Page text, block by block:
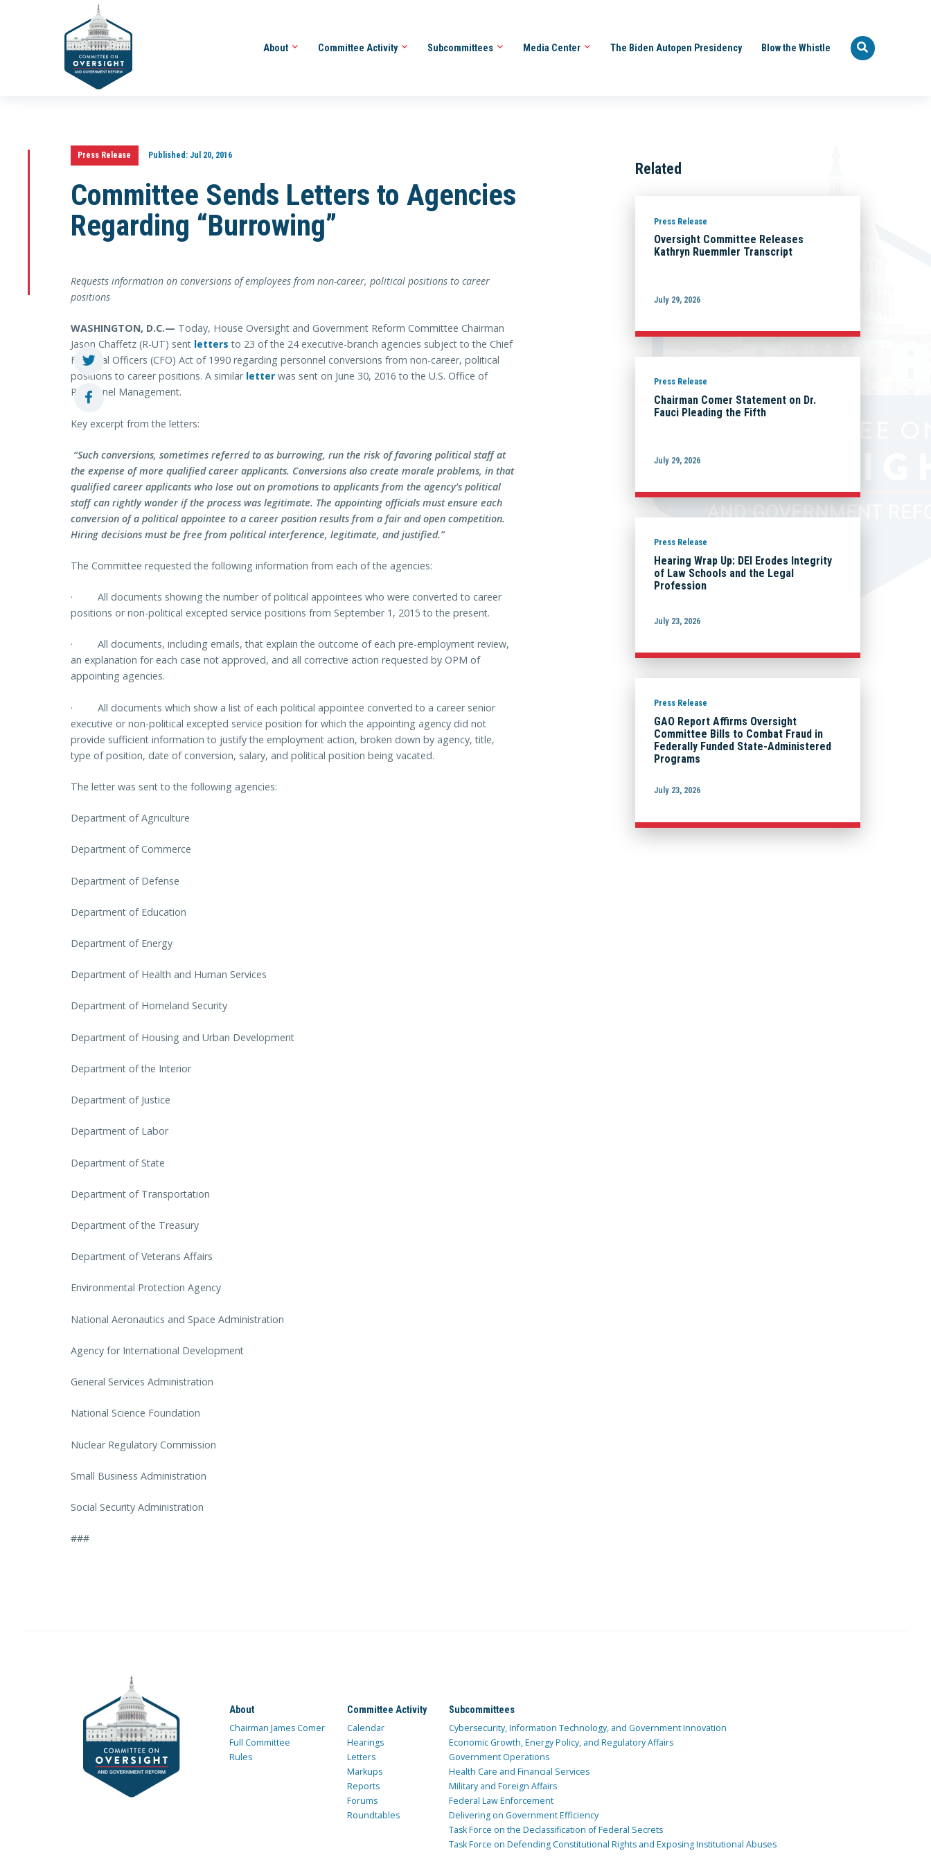
About Committee Activity Subcommittees Media Center The Biden Autopen Presidency Blow the Whistle
Press Release Published:Jul 20, 2016
Committee Sends Letters to Agencies
Regarding “Burrowing”
Requests information on conversions of employees from non-career, political positions to career
positions
WASHINGTON, D.C.— Today, House Oversight and Government Reform Committee Chairman
Jason Chaffetz (R-UT) sent letters to 23 of the 24 executive-branch agencies subject to the Chief
Financial Officers (CFO) Act of 1990 regarding personnel conversions from non-career, political
positions to career positions. A similar letter was sent on June 30, 2016 to the U.S. Office of
Personnel Management.
Key excerpt from the letters:
“Such conversions, sometimes referred to as burrowing, run the risk of favoring political staff at
the expense of more qualified career applicants. Conversions also create morale problems, in that
qualified career applicants who lose out on promotions to applicants from the agency’s political
staff can rightly wonder if the process was legitimate. The appointing officials must ensure each
conversion of a political appointee to a career position results from a fair and open competition.
Hiring decisions must be free from political interference, legitimate, and justified.”
The Committee requested the following information from each of the agencies:
·
All documents showing the number of political appointees who were converted to career
positions or non-political excepted service positions from September 1, 2015 to the present.
·
All documents, including emails, that explain the outcome of each pre-employment review,
an explanation for each case not approved, and all corrective action requested by OPM of
appointing agencies.
·
All documents which show a list of each political appointee converted to a career senior
executive or non-political excepted service position for which the appointing agency did not
provide sufficient information to justify the employment action, broken down by agency, title,
type of position, date of conversion, salary, and political position being vacated.
The letter was sent to the following agencies:
Department of Agriculture
Department of Commerce
Department of Defense
Department of Education
Department of Energy
Department of Health and Human Services
Department of Homeland Security
Department of Housing and Urban Development
Department of the Interior
Department of Justice
Department of Labor
Department of State
Department of Transportation
Department of the Treasury
Department of Veterans Affairs
Environmental Protection Agency
National Aeronautics and Space Administration
Agency for International Development
General Services Administration
National Science Foundation
Nuclear Regulatory Commission
Small Business Administration
Social Security Administration
###
Related
Press Release
Oversight Committee Releases
Kathryn Ruemmler Transcript
July 29, 2026
Press Release
Chairman Comer Statement on Dr.
Fauci Pleading the Fifth
July 29, 2026
Press Release
Hearing Wrap Up: DEI Erodes Integrity
of Law Schools and the Legal
Profession
July 23, 2026
Press Release
GAO Report Affirms Oversight
Committee Bills to Combat Fraud in
Federally Funded State-Administered
Programs
July 23, 2026
About
Chairman James Comer
Full Committee
Rules
Committee Activity
Calendar
Hearings
Letters
Markups
Reports
Forums
Roundtables
Subcommittees
Cybersecurity, Information Technology, and Government Innovation
Economic Growth, Energy Policy, and Regulatory Affairs
Government Operations
Health Care and Financial Services
Military and Foreign Affairs
Federal Law Enforcement
Delivering on Government Efficiency
Task Force on the Declassification of Federal Secrets
Task Force on Defending Constitutional Rights and Exposing Institutional Abuses